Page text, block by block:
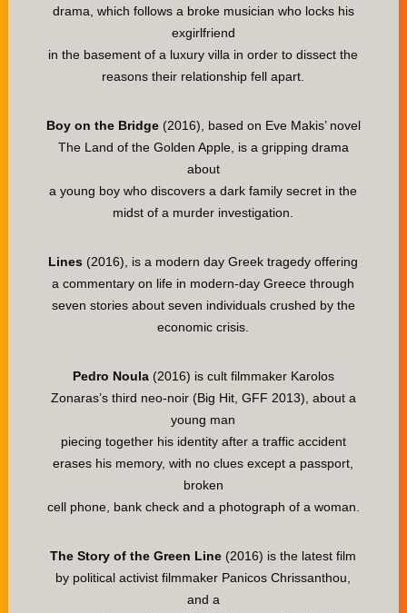
drama, which follows a broke musician who locks his
exgirlfriend
in the basement of a luxury villa in order to dissect the
reasons their relationship fell apart.
Boy on the Bridge(2016), based on Eve Makis’ novel
The Land of the Golden Apple, is a gripping drama
about
a young boy who discovers a dark family secret in the
midst of a murder investigation.
Lines (2016), is a modern day Greek tragedy offering
a commentary on life in modern-day Greece through
seven stories about seven individuals crushed by the
economic crisis.
Pedro Noula(2016) is cult filmmaker Karolos
Zonaras’s third neo-noir (Big Hit, GFF 2013), about a
young man
piecing together his identity after a traffic accident
erases his memory, with no clues except a passport,
broken
cell phone, bank check and a photograph of a woman.
The Story of the Green Line (2016) is the latest film
by political activist filmmaker Panicos Chrissanthou,
and a